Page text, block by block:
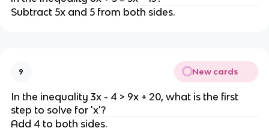
Subtract 5x and 5 from both sides.
9 New cards
In the inequality 3x - 4 > 9x + 20, what is the first
step to solve for 'x'?
Add 4 to both sides.